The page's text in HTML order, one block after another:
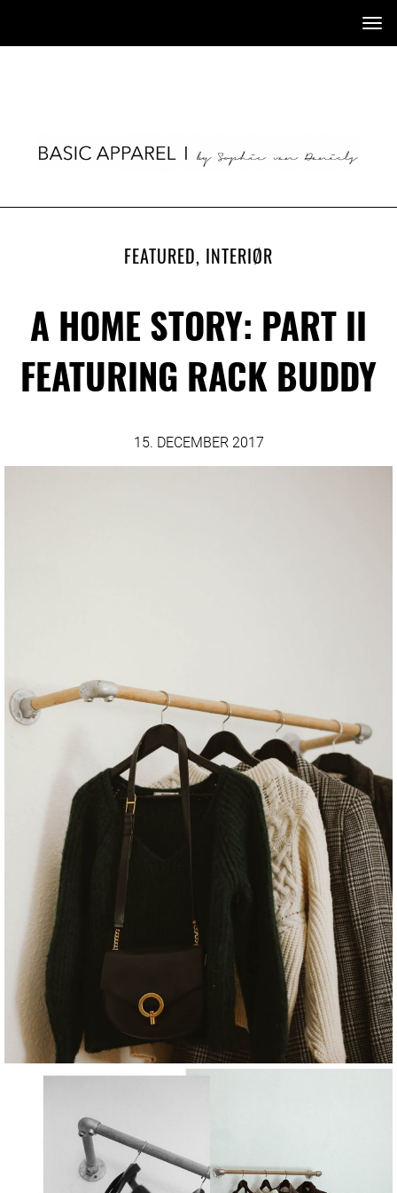
FEATURED, INTERIØR
A HOME STORY: PART II
FEATURING RACK BUDDY
15. DECEMBER 2017